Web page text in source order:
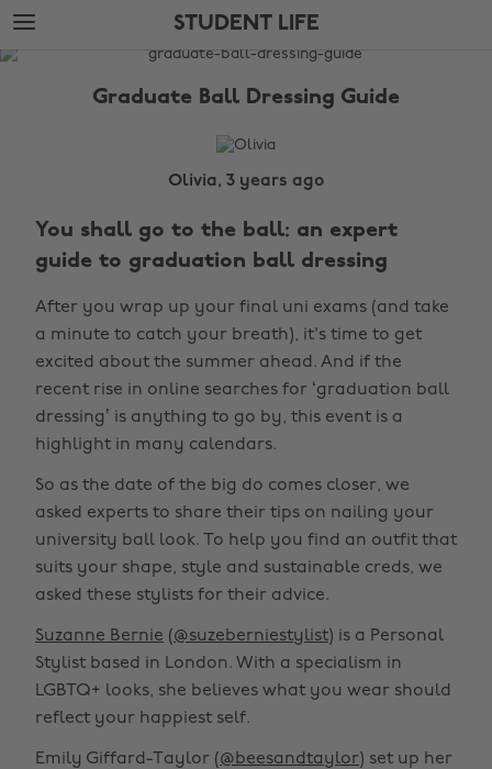
Skip
to
main
Skip
to
footer
STUDENT LIFE
The
Graduate Ball Dressing Guide
Olivia, 3 years ago
You shall go to the ball: an expert
guide to graduation ball dressing
After you wrap up your final uni exams (and take
a minute to catch your breath), it's time to get
excited about the summer ahead. And if the
recent rise in online searches for ‘graduation ball
dressing’ is anything to go by, this event is a
highlight in many calendars.
So as the date of the big do comes closer, we
asked experts to share their tips on nailing your
university ball look. To help you find an outfit that
suits your shape, style and sustainable creds, we
asked these stylists for their advice.
Suzanne Bernie (@suzeberniestylist) is a Personal
Stylist based in London. With a specialism in
LGBTQ+ looks, she believes what you wear should
reflect your happiest self.
Emily Giffard-Taylor (@beesandtaylor) set up her